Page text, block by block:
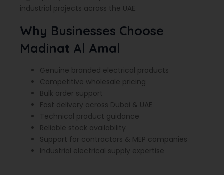
industrial projects across the UAE.
Why Businesses Choose
Madinat Al Amal
Genuine branded electrical products
Competitive wholesale pricing
Bulk order support
Fast delivery across Dubai & UAE
Technical product guidance
Reliable stock availability
Support for contractors & MEP companies
Industrial electrical supply expertise